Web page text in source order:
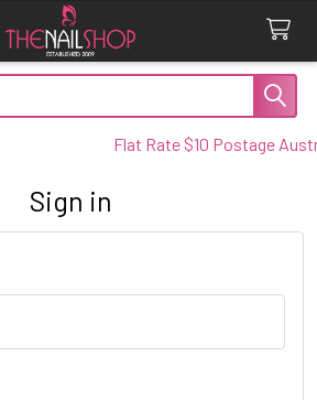
Flat Rate $10 Postage
Sign in